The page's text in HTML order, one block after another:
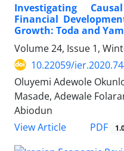
Investigating
Financial
Growth: Toda and
Volume 24, Issue 1,
10.22059/
Oluyemi Adewole
Masade, Adewale
Abiodun
View Article
PDF